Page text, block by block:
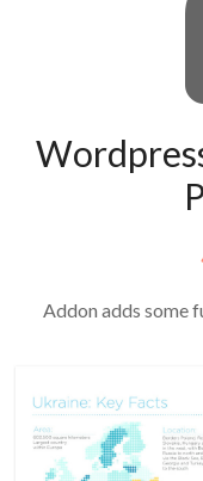
Addon adds some